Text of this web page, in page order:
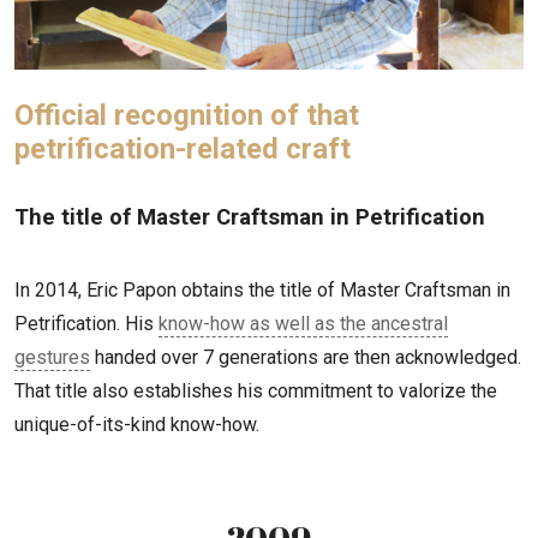
Official recognition of that
petrification-related craft
The title of Master Craftsman in Petrification
In 2014, Eric Papon obtains the title of Master Craftsman in
Petrification. His know-how as well as the ancestral
gestures handed over 7 generations are then acknowledged.
That title also establishes his commitment to valorize the
unique-of-its-kind know-how.